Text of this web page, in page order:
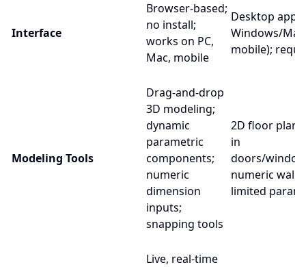
Interface
Browser-based;
no install;
works on PC,
Mac, mobile
Desktop app;
Windows/
mobile);
Modeling Tools
Drag-and-drop
3D modeling;
dynamic
parametric
components;
numeric
dimension
inputs;
snapping tools
2D floor plan
in
doors/
numeric wall
limited
Live, real-time